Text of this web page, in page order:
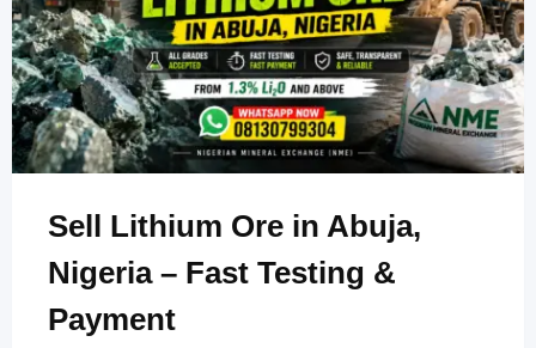
Sell Lithium Ore in Abuja,
Nigeria – Fast Testing &
Payment